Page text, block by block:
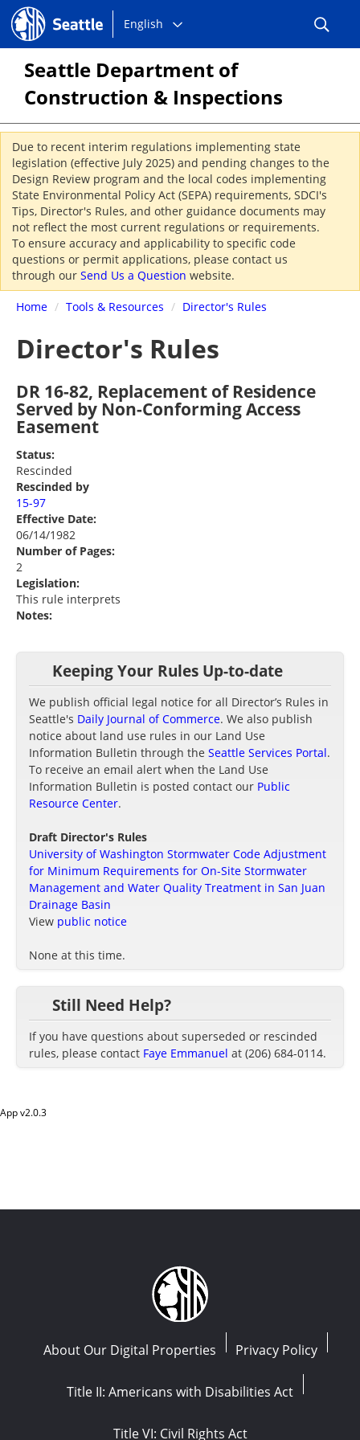
Seattle.gov
Choose
language:
English
Seattle Department of
Construction & Inspections
Due to recent interim regulations implementing state
legislation (effective July 2025) and pending changes to the
Design Review program and the local codes implementing
State Environmental Policy Act (SEPA) requirements, SDCI's
Tips, Director's Rules, and other guidance documents may
not reflect the most current regulations or requirements.
To ensure accuracy and applicability to specific code
questions or permit applications, please contact us
through our Send Us a Question website.
Home / Tools & Resources / Director's Rules
Director's Rules
DR 16-82, Replacement of Residence
Served by Non-Conforming Access
Easement
Status:
Rescinded
Rescinded by
15-97
Effective Date:
06/14/1982
Number of Pages:
2
Legislation:
This rule interprets
Notes:
Keeping Your Rules Up-to-date
We publish official legal notice for all Director’s Rules in
Seattle's Daily Journal of Commerce. We also publish
notice about land use rules in our Land Use
Information Bulletin through the Seattle Services Portal.
To receive an email alert when the Land Use
Information Bulletin is posted contact our Public
Resource Center.
Draft Director's Rules
University of Washington Stormwater Code Adjustment
for Minimum Requirements for On-Site Stormwater
Management and Water Quality Treatment in San Juan
Drainage Basin
View public notice
None at this time.
Still Need Help?
If you have questions about superseded or rescinded
rules, please contact Faye Emmanuel at (206) 684-0114.
App v2.0.3
About Our Digital Properties Privacy Policy
Title II: Americans with Disabilities Act
Title VI: Civil Rights Act